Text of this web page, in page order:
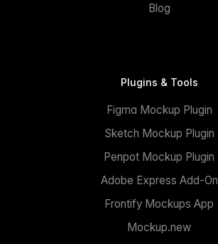
Blog
Plugins & Tools
Figma Mockup Plugin
Sketch Mockup Plugin
Penpot Mockup Plugin
Adobe Express Add-On
Frontify Mockups App
Mockup.new